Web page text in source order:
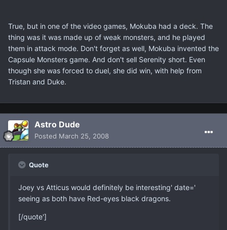
True, but in one of the video games, Mokuba had a deck. The
thing was it was made up of weak monsters, and he played
them in attack mode. Don't forget as well, Mokuba invented the
Capsule Monsters game. And don't sell Serenity short. Even
though she was forced to duel, she did win, with help from
Tristan and Duke.
Astro Dude
Posted March 25, 2008
Quote
Joey vs Atticus would definitely be interesting' date='
seeing as both have Red-eyes black dragons.
[/quote']